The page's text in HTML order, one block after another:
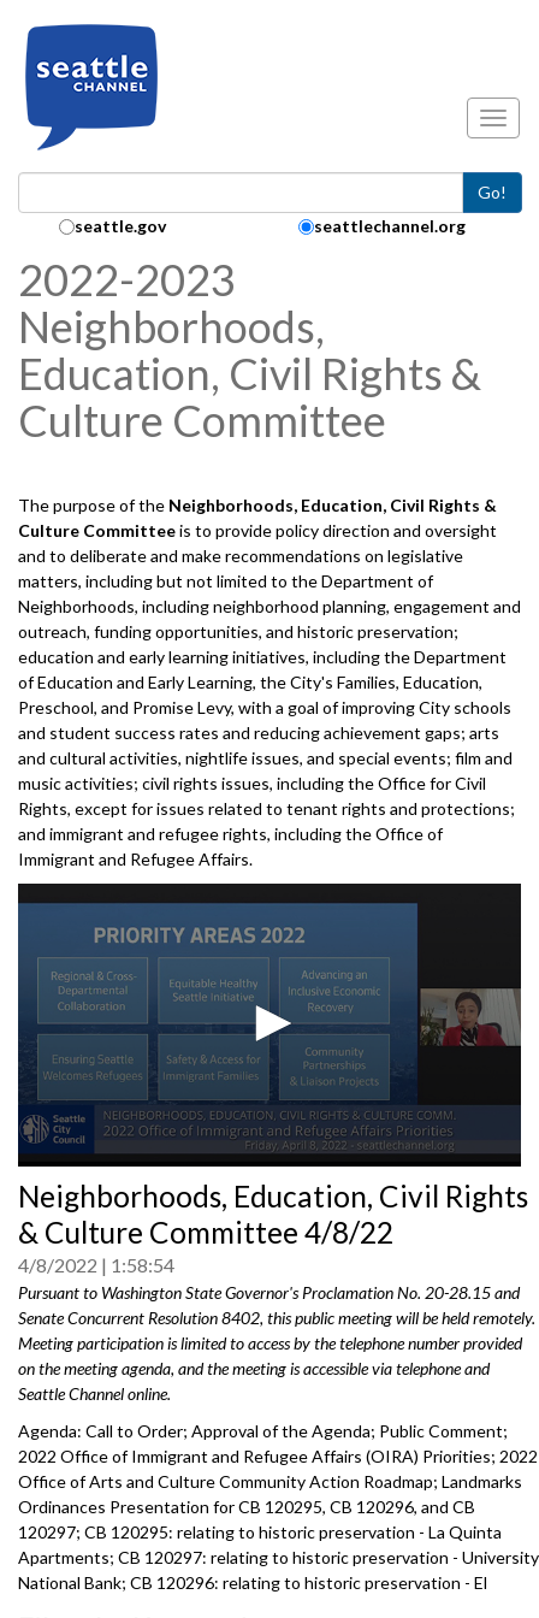
Go!
Search Collection:
seattle.gov seattlechannel.org
2022-2023
Neighborhoods,
Education, Civil Rights &
Culture Committee
The purpose of the Neighborhoods, Education, Civil Rights &
Culture Committeeis to provide policy direction and oversight
and to deliberate and make recommendations on legislative
matters, including but not limited to the Department of
Neighborhoods, including neighborhood planning, engagement and
outreach, funding opportunities, and historic preservation;
education and early learning initiatives, including the Department
of Education and Early Learning, the City's Families, Education,
Preschool, and Promise Levy, with a goal of improving City schools
and student success rates and reducing achievement gaps; arts
and cultural activities, nightlife issues, and special events; film and
music activities; civil rights issues, including the Office for Civil
Rights, except for issues related to tenant rights and protections;
and immigrant and refugee rights, including the Office of
Immigrant and Refugee Affairs.
seconds
of
0
Neighborhoods, Education, Civil Rights
& Culture Committee 4/8/22
4/8/2022 1:58:54
Pursuant to Washington State Governor's Proclamation No. 20-28.15 and
Senate Concurrent Resolution 8402, this public meeting will be held remotely.
Meeting participation is limited to access by the telephone number provided
on the meeting agenda, and the meeting is accessible via telephone and
Seattle Channel online.
Agenda: Call to Order; Approval of the Agenda; Public Comment;
2022 Office of Immigrant and Refugee Affairs (OIRA) Priorities; 2022
Office of Arts and Culture Community Action Roadmap; Landmarks
Ordinances Presentation for CB 120295, CB 120296, and CB
120297; CB 120295: relating to historic preservation - La Quinta
Apartments; CB 120297: relating to historic preservation - University
National Bank; CB 120296: relating to historic preservation - El